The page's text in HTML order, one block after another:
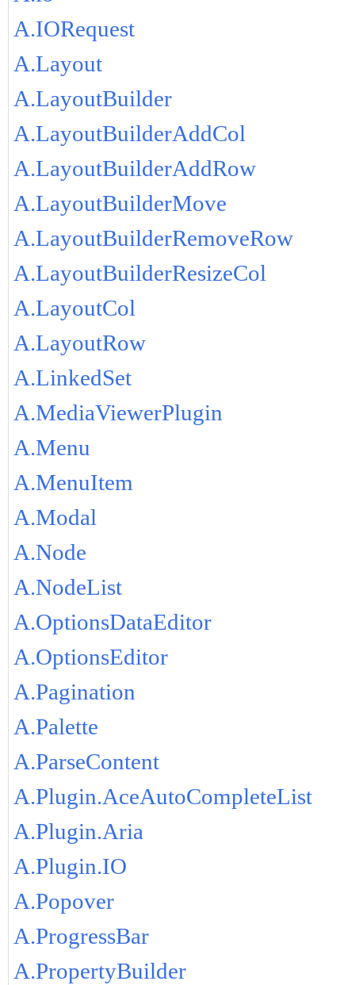
A.IORequest
A.Layout
A.LayoutBuilder
A.LayoutBuilderAddCol
A.LayoutBuilderAddRow
A.LayoutBuilderMove
A.LayoutBuilderRemoveRow
A.LayoutBuilderResizeCol
A.LayoutCol
A.LayoutRow
A.LinkedSet
A.MediaViewerPlugin
A.Menu
A.MenuItem
A.Modal
A.Node
A.NodeList
A.OptionsDataEditor
A.OptionsEditor
A.Pagination
A.Palette
A.ParseContent
A.Plugin.AceAutoCompleteList
A.Plugin.Aria
A.Plugin.IO
A.Popover
A.ProgressBar
A.PropertyBuilder